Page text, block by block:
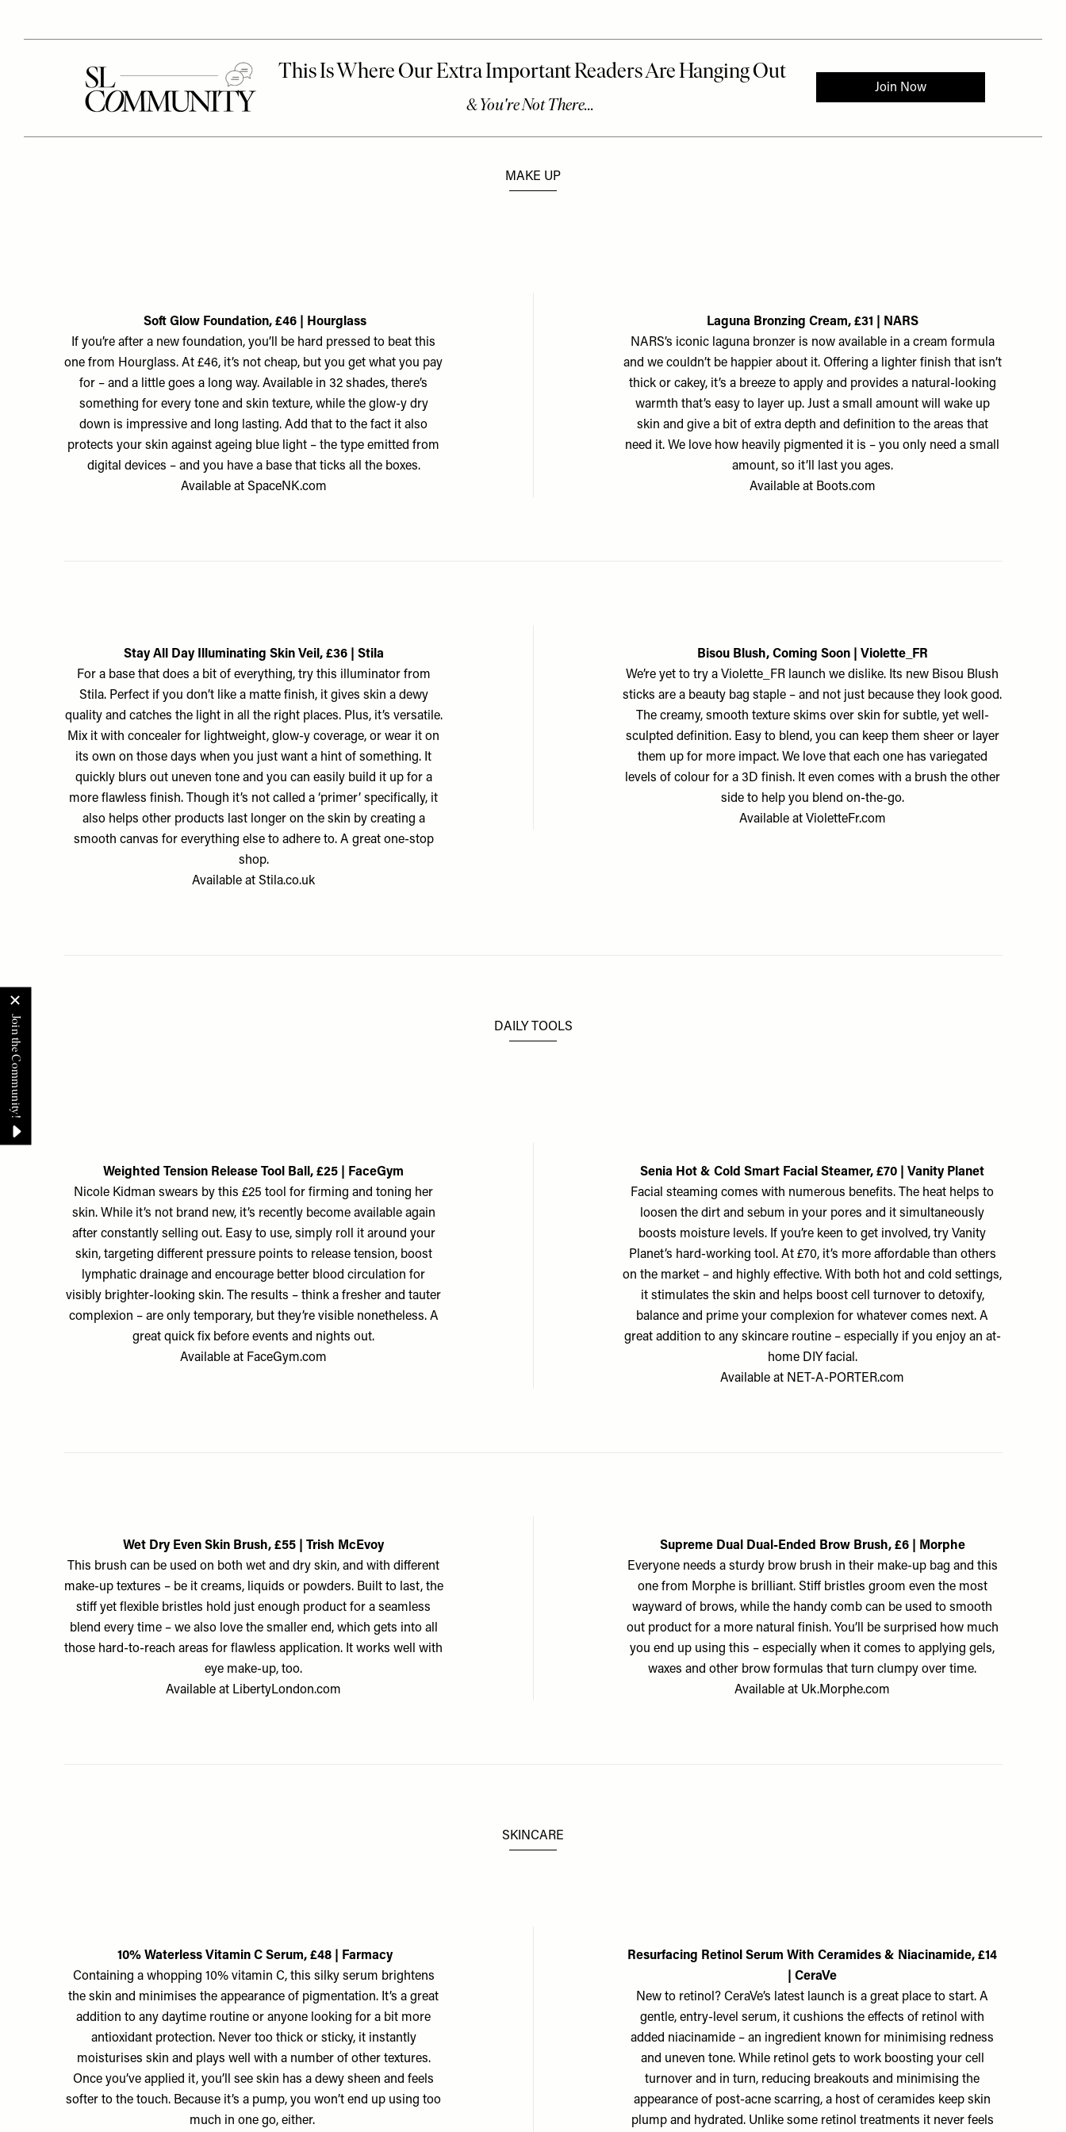
MAKE UP
Soft Glow Foundation, £46 | Hourglass
If you’re after a new foundation, you’ll be hard pressed to beat this
one from Hourglass. At £46, it’s not cheap, but you get what you pay
for – and a little goes a long way. Available in 32 shades, there’s
something for every tone and skin texture, while the glow-y dry
down is impressive and long lasting. Add that to the fact it also
protects your skin against ageing blue light – the type emitted from
digital devices – and you have a base that ticks all the boxes.
Available at SpaceNK.com
Laguna Bronzing Cream, £31 | NARS
NARS’s iconic laguna bronzer is now available in a cream formula
and we couldn’t be happier about it. Offering a lighter finish that isn’t
thick or cakey, it’s a breeze to apply and provides a natural-looking
warmth that’s easy to layer up. Just a small amount will wake up
skin and give a bit of extra depth and definition to the areas that
need it. We love how heavily pigmented it is – you only need a small
amount, so it’ll last you ages.
Available at Boots.com
Stay All Day Illuminating Skin Veil, £36 | Stila
For a base that does a bit of everything, try this illuminator from
Stila. Perfect if you don’t like a matte finish, it gives skin a dewy
quality and catches the light in all the right places. Plus, it’s versatile.
Mix it with concealer for lightweight, glow-y coverage, or wear it on
its own on those days when you just want a hint of something. It
quickly blurs out uneven tone and you can easily build it up for a
more flawless finish. Though it’s not called a ‘primer’ specifically, it
also helps other products last longer on the skin by creating a
smooth canvas for everything else to adhere to. A great one-stop
shop.
Available atStila.co.uk
Bisou Blush, Coming Soon | Violette_FR
We’re yet to try a Violette_FR launch we dislike. Its new Bisou Blush
sticks are a beauty bag staple – and not just because they look good.
The creamy, smooth texture skims over skin for subtle, yet well-
sculpted definition. Easy to blend, you can keep them sheer or layer
them up for more impact. We love that each one has variegated
levels of colour for a 3D finish. It even comes with a brush the other
side to help you blend on-the-go.
Available at VioletteFr.com
DAILY TOOLS
Weighted Tension Release Tool Ball, £25 | FaceGym
Nicole Kidman swears by this £25 tool for firming and toning her
skin. While it’s not brand new, it’s recently become available again
after constantly selling out. Easy to use, simply roll it around your
skin, targeting different pressure points to release tension, boost
lymphatic drainage and encourage better blood circulation for
visibly brighter-looking skin. The results – think a fresher and tauter
complexion – are only temporary, but they’re visible nonetheless. A
great quick fix before events and nights out.
Available at FaceGym.com
Senia Hot & Cold Smart Facial Steamer, £70 | Vanity Planet
Facial steaming comes with numerous benefits. The heat helps to
loosen the dirt and sebum in your pores and it simultaneously
boosts moisture levels. If you’re keen to get involved, try Vanity
Planet’s hard-working tool. At £70, it’s more affordable than others
on the market – and highly effective. With both hot and cold settings,
it stimulates the skin and helps boost cell turnover to detoxify,
balance and prime your complexion for whatever comes next. A
great addition to any skincare routine – especially if you enjoy an at-
home DIY facial.
Available at NET-A-PORTER.com
Wet Dry Even Skin Brush, £55 | Trish McEvoy
This brush can be used on both wet and dry skin, and with different
make-up textures – be it creams, liquids or powders. Built to last, the
stiff yet flexible bristles hold just enough product for a seamless
blend every time – we also love the smaller end, which gets into all
those hard-to-reach areas for flawless application. It works well with
eye make-up, too.
Available at LibertyLondon.com
Supreme Dual Dual-Ended Brow Brush, £6 | Morphe
Everyone needs a sturdy brow brush in their make-up bag and this
one from Morphe is brilliant. Stiff bristles groom even the most
wayward of brows, while the handy comb can be used to smooth
out product for a more natural finish. You’ll be surprised how much
you end up using this – especially when it comes to applying gels,
waxes and other brow formulas that turn clumpy over time.
Available at Uk.Morphe.com
SKINCARE
10% Waterless Vitamin C Serum, £48 | Farmacy
Containing a whopping 10% vitamin C, this silky serum brightens
the skin and minimises the appearance of pigmentation. It’s a great
addition to any daytime routine or anyone looking for a bit more
antioxidant protection. Never too thick or sticky, it instantly
moisturises skin and plays well with a number of other textures.
Once you’ve applied it, you’ll see skin has a dewy sheen and feels
softer to the touch. Because it’s a pump, you won’t end up using too
much in one go, either.
Resurfacing Retinol Serum With Ceramides & Niacinamide, £14
| CeraVe
New to retinol? CeraVe’s latest launch is a great place to start. A
gentle, entry-level serum, it cushions the effects of retinol with
added niacinamide – an ingredient known for minimising redness
and uneven tone. While retinol gets to work boosting your cell
turnover and in turn, reducing breakouts and minimising the
appearance of post-acne scarring, a host of ceramides keep skin
plump and hydrated. Unlike some retinol treatments it never feels